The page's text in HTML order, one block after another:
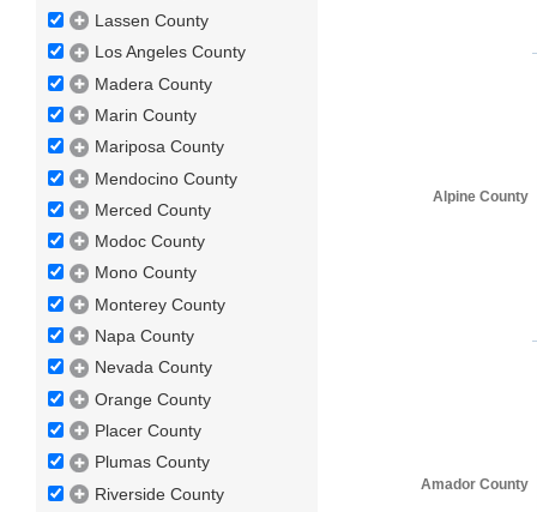
Lassen County
Los Angeles County
Madera County
Marin County
Mariposa County
Mendocino County
Merced County
Modoc County
Mono County
Monterey County
Napa County
Nevada County
Orange County
Placer County
Plumas County
Riverside County
Alpine County
Amador County